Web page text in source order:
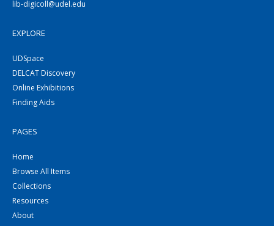
lib-digicoll@udel.edu
EXPLORE
UDSpace
DELCAT Discovery
Online Exhibitions
Finding Aids
PAGES
Home
Browse All Items
Collections
Resources
About